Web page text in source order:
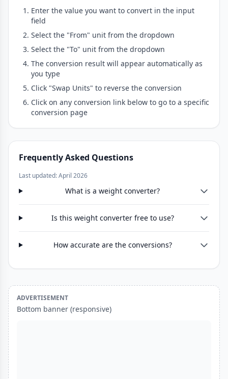
Enter the value you want to convert in the input
field
Select the "From" unit from the dropdown
Select the "To" unit from the dropdown
The conversion result will appear automatically as
you type
Click "Swap Units" to reverse the conversion
Click on any conversion link below to go to a specific
conversion page
Frequently Asked Questions
Last updated: April 2026
What is a weight converter?
Is this weight converter free to use?
How accurate are the conversions?
ADVERTISEMENT
Bottom banner (responsive)